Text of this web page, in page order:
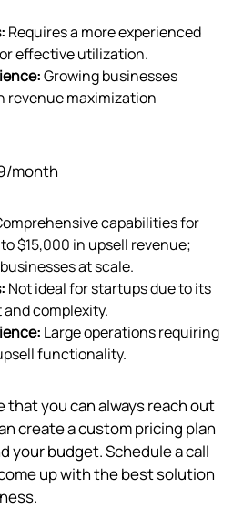
Requires a more experienced
effective utilization.
Growing businesses
revenue maximization
month
capabilities for
$15,000 in upsell revenue;
at scale.
Not ideal for startups due to its
complexity.
Large operations requiring
functionality.
you can always reach out
create a custom pricing plan
your budget. Schedule a call
up with the best solution